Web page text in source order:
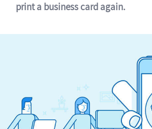
print a business card again.